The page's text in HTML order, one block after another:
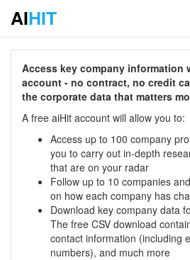
AIHIT
Access key company information
account - no contract, no credit
the corporate data that matters
A free aiHit account will allow you to:
Access up to 100 company
you to carry out in-depth
that are on your radar
Follow up to 10 companies
on how each company has
Download key company data
The free CSV download
contact information (including
numbers), and much more